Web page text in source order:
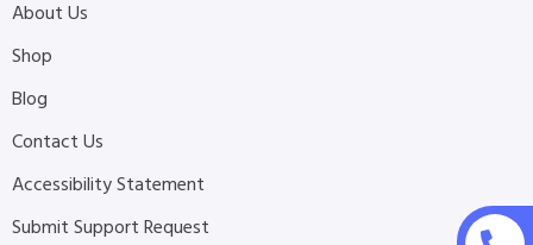
About Us
Shop
Blog
Contact Us
Accessibility Statement
Submit Support Request